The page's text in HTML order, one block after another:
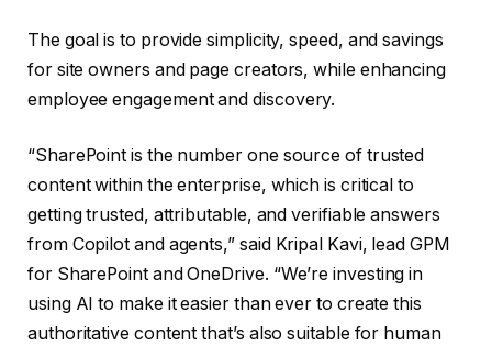
The goal is to provide simplicity, speed, and savings
for site owners and page creators, while enhancing
employee engagement and discovery.
“SharePoint is the number one source of trusted
content within the enterprise, which is critical to
getting trusted, attributable, and verifiable answers
from Copilot and agents,” said Kripal Kavi, lead GPM
for SharePoint and OneDrive. “We’re investing in
using AI to make it easier than ever to create this
authoritative content that’s also suitable for human